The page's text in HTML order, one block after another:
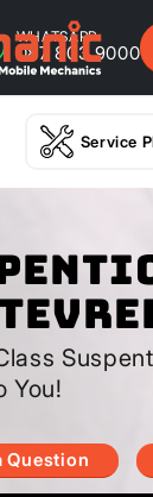
WHATSAPP
087 803 9000
Service
You!
Question